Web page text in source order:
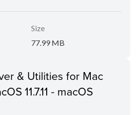
Size
77.99 MB
& Utilities for Mac
11.7.11 - macOS